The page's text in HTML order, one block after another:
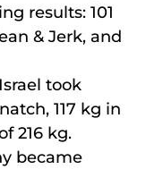
results: 101
& Jerk, and
took
117 kg in
216 kg.
became